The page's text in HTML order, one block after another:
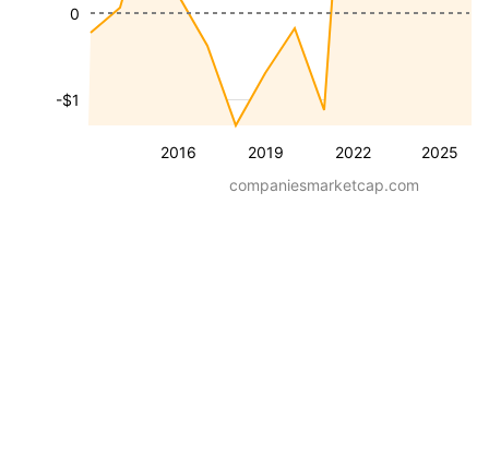
2016 2019 2022 2025
-$1
0
companiesmarketcap.com